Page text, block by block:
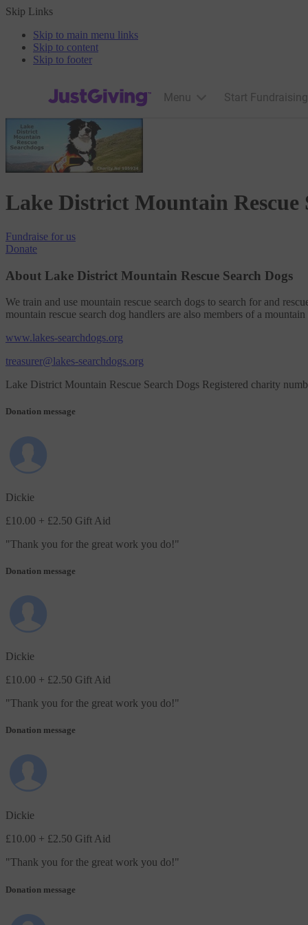
Skip Links
Skip to main menu links
Skip to content
Skip to footer
JustGiving’s homepage
Menu Start Fundraising
Lake District Mountain Rescue
Fundraise for us
Donate
About Lake District Mountain Rescue Search Dogs
We train and use mountain rescue search dogs to search for and
mountain rescue search dog handlers are also members of a mountain
www.lakes-searchdogs.org
treasurer@lakes-searchdogs.org
Lake District Mountain Rescue Search Dogs Registered charity
Donation message
Dickie
£10.00 + £2.50 Gift Aid
"Thank you for the great work you do!"
Donation message
Dickie
£10.00 + £2.50 Gift Aid
"Thank you for the great work you do!"
Donation message
Dickie
£10.00 + £2.50 Gift Aid
"Thank you for the great work you do!"
Donation message